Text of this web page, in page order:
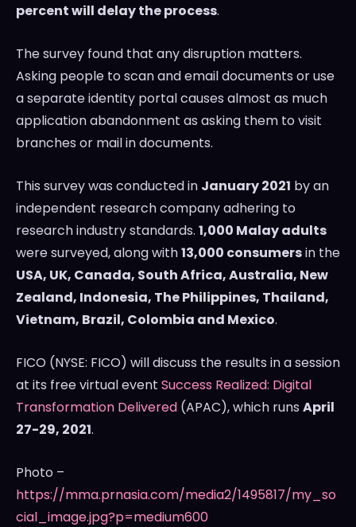
percent will delay the process.
The survey found that any disruption matters.
Asking people to scan and email documents or use
a separate identity portal causes almost as much
application abandonment as asking them to visit
branches or mail in documents.
This survey was conducted in January 2021 by an
independent research company adhering to
research industry standards. 1,000 Malay adults
were surveyed, along with13,000 consumersin the
USA, UK, Canada, South Africa,Australia, New
Zealand, Indonesia, The Philippines, Thailand,
Vietnam, Brazil, Colombia and Mexico.
FICO (NYSE: FICO) will discuss the results in a session
at its free virtual event Success Realized: Digital
Transformation Delivered (APAC), which runs April
27-29, 2021.
Photo –
https://mma.prnasia.com/media2/1495817/my_so
cial_image.jpg?p=medium600